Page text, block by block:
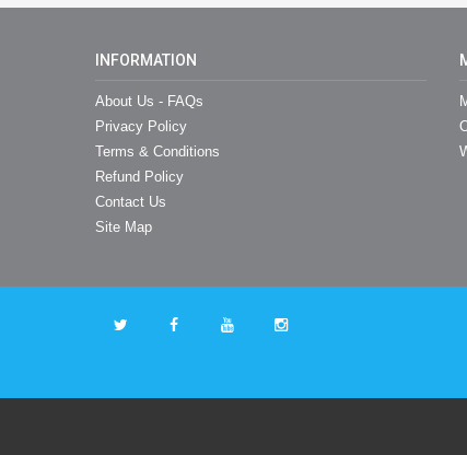
INFORMATION
About Us - FAQs
Privacy Policy
Terms & Conditions
Refund Policy
Contact Us
Site Map